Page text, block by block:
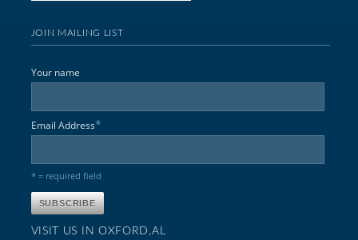
JOIN MAILING LIST
Your name
Email Address*
* = required field
VISIT US IN OXFORD,AL